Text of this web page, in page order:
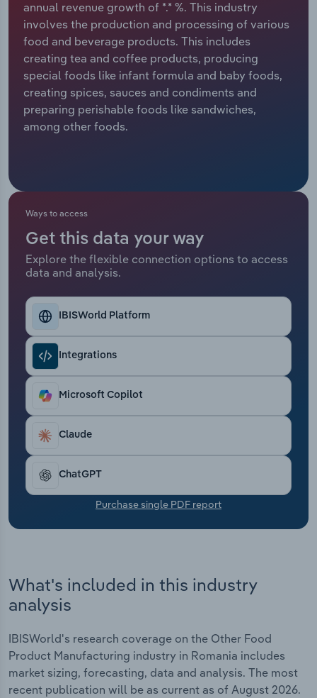
annual revenue growth of *.* %. This industry
involves the production and processing of various
food and beverage products. This includes
creating tea and coffee products, producing
special foods like infant formula and baby foods,
creating spices, sauces and condiments and
preparing perishable foods like sandwiches,
among other foods.
Ways to access
Get this data your way
Explore the flexible connection options to access
data and analysis.
IBISWorld Platform
Integrations
Microsoft Copilot
Claude
ChatGPT
Purchase single PDF report
What's included in this industry
analysis
IBISWorld's research coverage on the Other Food
Product Manufacturing industry in Romania includes
market sizing, forecasting, data and analysis. The most
recent publication will be as current as of August 2026.
Relpro
Marketing
Private Equity
Procurement
Sales
Accommodation & Food Services
Mining
Personal Services
Professional, Scientific and Technical
Real Estate, Rental & Leasing
Retail Trade
Transportation and Warehousing
Utilities
Wholesale Trade
Industry Classifications